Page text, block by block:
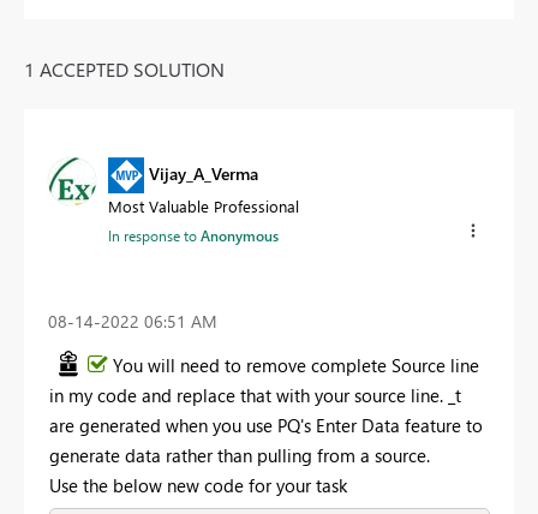
1 ACCEPTED SOLUTION
Vijay_A_Verma
Most Valuable Professional
In response toAnonymous
‎08-14-2022 06:51 AM
You will need to remove complete Source line
in my code and replace that with your source line. _t
are generated when you use PQ's Enter Data feature to
generate data rather than pulling from a source.
Use the below new code for your task